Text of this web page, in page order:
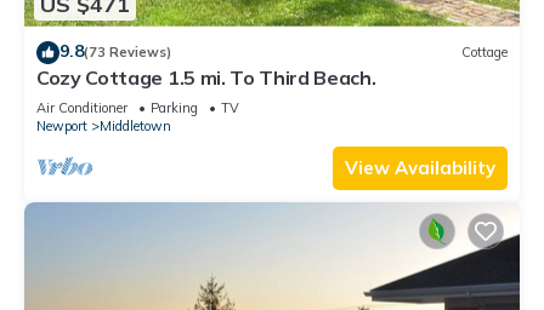
9.8(73 Reviews) Cottage
Cozy Cottage 1.5 mi. To Third Beach.
Air Conditioner Parking
TV
Newport
Middletown
View Availability